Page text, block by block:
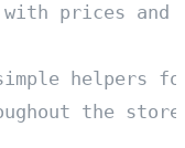
prices and
helpers
the